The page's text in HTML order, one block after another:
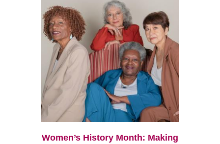
Women’s History Month: Making